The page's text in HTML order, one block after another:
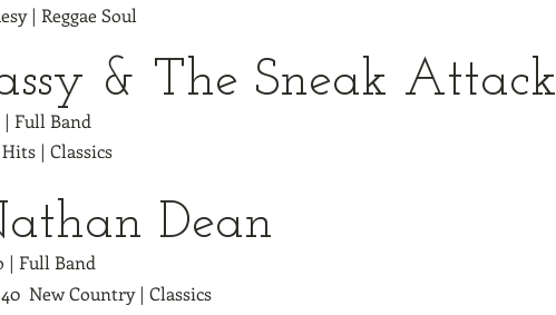
| Reggae Soul
& The Sneak Attack
| Full Band
| Classics
Dean
| Full Band
New Country | Classics